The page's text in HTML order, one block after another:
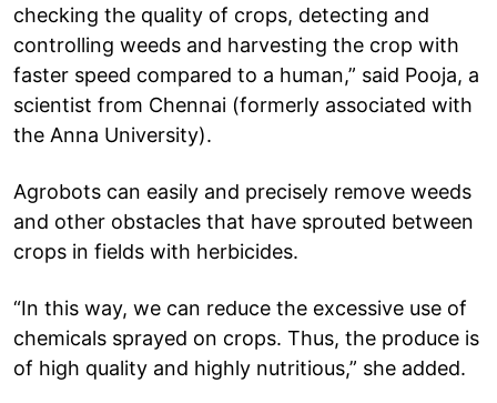
checking the quality of crops, detecting and
controlling weeds and harvesting the crop with
faster speed compared to a human,” said Pooja, a
scientist from Chennai (formerly associated with
the Anna University).
Agrobots can easily and precisely remove weeds
and other obstacles that have sprouted between
crops in fields with herbicides.
“In this way, we can reduce the excessive use of
chemicals sprayed on crops. Thus, the produce is
of high quality and highly nutritious,” she added.